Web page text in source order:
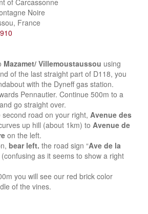
Noire
France
Mazamet/ Villemoustaussou using
of the last straight part of D118, you
with the Dyneff gas station.
Pennautier. Continue 500m to a
go straight over.
road on your right, Avenue des
up hill (about 1km) to Avenue de
on the left.
bear left. the road sign “Ave de la
(confusing as it seems to show a right
you will see our red brick color
of the vines.